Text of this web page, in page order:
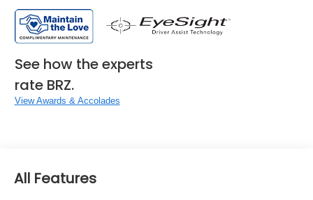
See how the experts
rate BRZ.
View Awards & Accolades
All Features